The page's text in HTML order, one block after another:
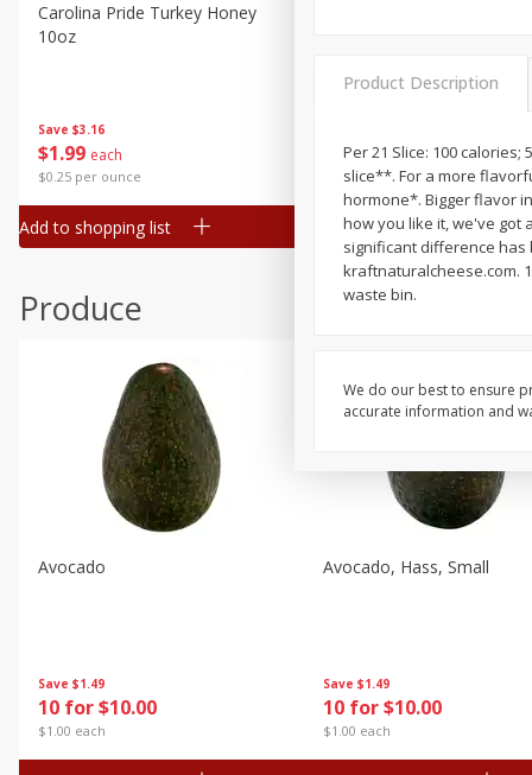
Canned Goods
Deli
Frozen
Household
Pantry
Seasonal
Save $3.16
$1 99 each
$0.25 per ounce
Carolina Pride Turkey Honey
10oz
Add to shopping list
2 for $4.00
$0.13 per ounce
Add to shopping list
Produce
Save $1.49
10 for $10.00
$1.00 each
Avocado
Save $1.49
10 for $10.00
$1.00 each
Avocado, Hass, Small
Product Description
Per 21 Slice: 100 calories;
slice**. For a more
hormone*. Bigger flavor
how you like it, we've got
significant difference has
kraftnaturalcheese.com.
waste bin.
We do our best to ensure
accurate information and